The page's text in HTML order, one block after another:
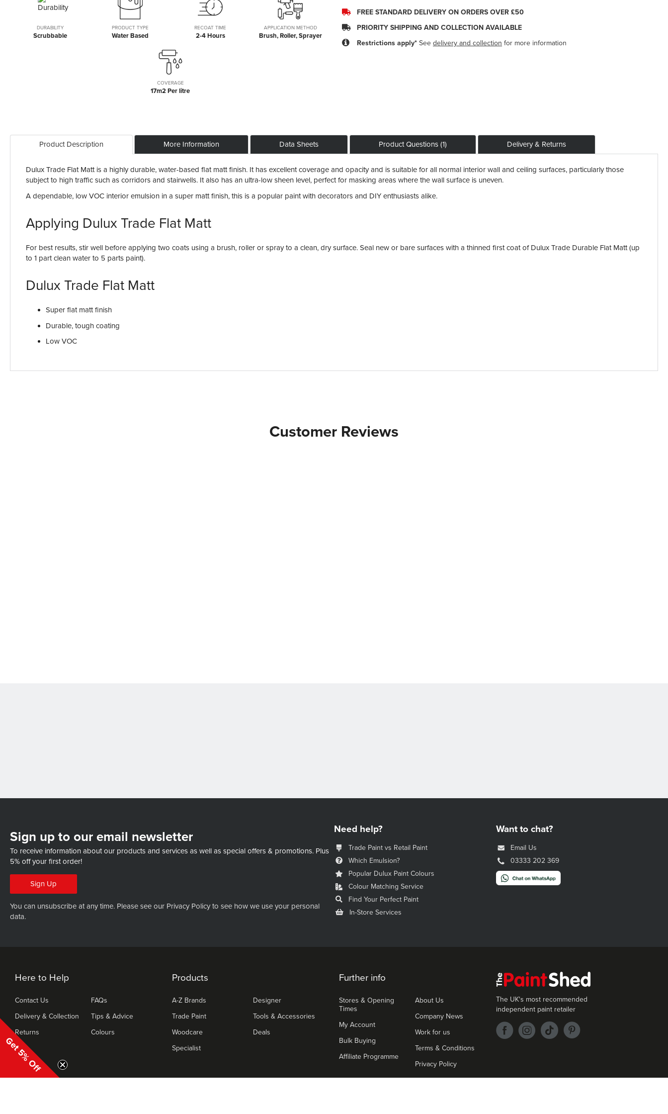
FREE STANDARD DELIVERY ON ORDERS OVER £50
PRIORITY SHIPPING AND COLLECTION AVAILABLE
Restrictions apply*Seedelivery and collection for more information
DURABILITY
Scrubbable
PRODUCT TYPE
Water Based
RECOAT TIME
2-4 Hours
APPLICATION METHOD
Brush, Roller, Sprayer
COVERAGE
17m2 Per litre
Product Description
Dulux Trade Flat Matt is a highly durable, water-based flat matt finish. It has excellent coverage and opacity and is suitable for all normal interior wall and ceiling surfaces, particularly those
subject to high traffic such as corridors and stairwells. It also has an ultra-low sheen level, perfect for masking areas where the wall surface is uneven.
A dependable, low VOC interior emulsion in a super matt finish, this is a popular paint with decorators and DIY enthusiasts alike.
Applying Dulux Trade Flat Matt
For best results, stir well before applying two coats using a brush, roller or spray to a clean, dry surface. Seal new or bare surfaces with a thinned first coat of Dulux Trade Durable Flat Matt (up
to 1 part clean water to 5 parts paint).
Dulux Trade Flat Matt
Super flat matt finish
Durable, tough coating
Low VOC
More Information Data Sheets Product Questions (1) Delivery & Returns
Customer Reviews
Sign up to our email newsletter
To receive information about our products and services as well as special offers & promotions. Plus
5% off your first order!
Sign Up
You can unsubscribe at any time. Please see our Privacy Policy to see how we use your personal
data.
Need help?
Trade Paint vs Retail Paint
Which Emulsion?
Popular Dulux Paint Colours
Colour Matching Service
Find Your Perfect Paint
In-Store Services
Want to chat?
Email Us
03333 202 369
Here to Help
Contact Us
Delivery & Collection
Returns
FAQs
Tips & Advice
Colours
Products
A-Z Brands
Trade Paint
Woodcare
Specialist
Designer
Tools & Accessories
Deals
Further info
Stores & Opening
Times
My Account
Bulk Buying
Affiliate Programme
About Us
Company News
Work for us
Terms & Conditions
Privacy Policy
The UK's most recommended
independent paint retailer
Get 5% Off